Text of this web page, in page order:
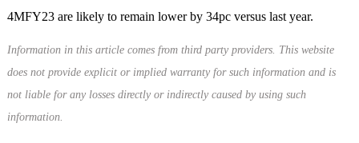
4MFY23 are likely to remain lower by 34pc versus last year.
Information in this article comes from third party providers. This website
does not provide explicit or implied warranty for such information and is
not liable for any losses directly or indirectly caused by using such
information.